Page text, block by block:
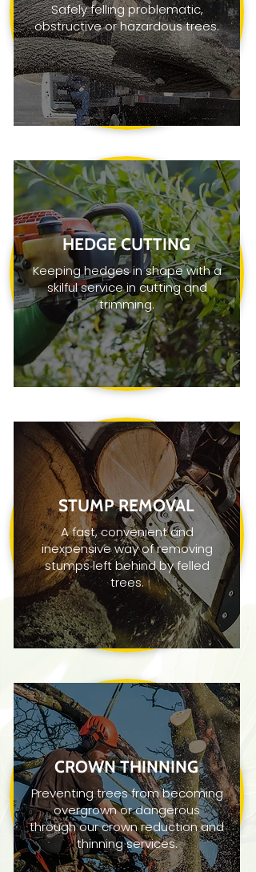
Safely felling problematic,
obstructive or hazardous trees.
HEDGE CUTTING
Keeping hedges in shape with a
skilful service in cutting and
trimming.
STUMP REMOVAL
A fast, convenient and
inexpensive way of removing
stumps left behind by felled
trees.
CROWN THINNING
Preventing trees from becoming
overgrown or dangerous
through our crown reduction and
thinning services.